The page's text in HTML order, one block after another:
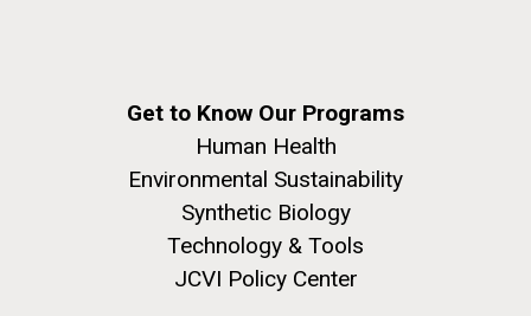
Get to Know Our Programs
Human Health
Environmental Sustainability
Synthetic Biology
Technology & Tools
JCVI Policy Center